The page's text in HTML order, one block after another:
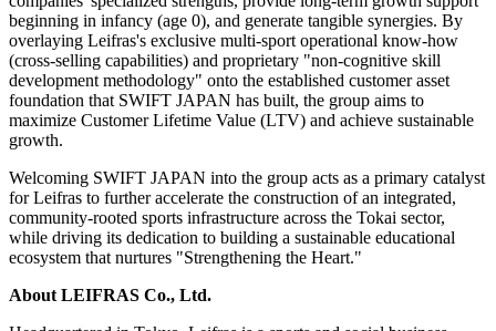
beginning in infancy (age 0), and generate tangible synergies. By
overlaying Leifras's exclusive multi-sport operational know-how
(cross-selling capabilities) and proprietary "non-cognitive skill
development methodology" onto the established customer asset
foundation that SWIFT JAPAN has built, the group aims to
maximize Customer Lifetime Value (LTV) and achieve sustainable
growth.
Welcoming SWIFT JAPAN into the group acts as a primary catalyst
for Leifras to further accelerate the construction of an integrated,
community-rooted sports infrastructure across the Tokai sector,
while driving its dedication to building a sustainable educational
ecosystem that nurtures "Strengthening the Heart."
About LEIFRAS Co., Ltd.